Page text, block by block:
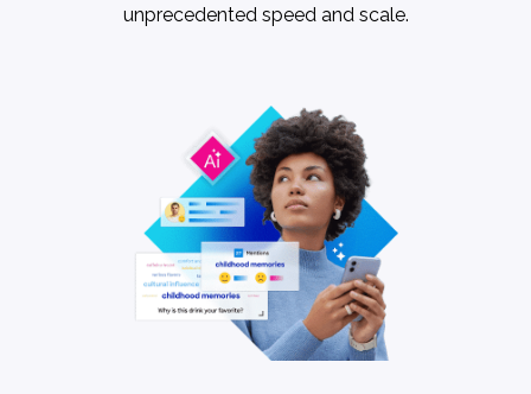
unprecedented speed and scale.